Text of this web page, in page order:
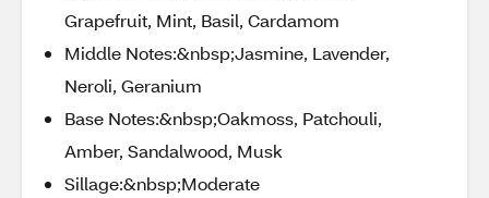
Grapefruit, Mint, Basil, Cardamom
Middle Notes:&nbsp;Jasmine, Lavender,
Neroli, Geranium
Base Notes:&nbsp;Oakmoss, Patchouli,
Amber, Sandalwood, Musk
Sillage:&nbsp;Moderate